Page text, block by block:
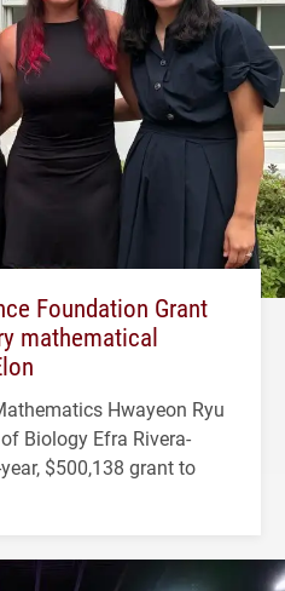
Foundation Grant
mathematical
Hwayeon Ryu
Biology Efra Rivera-
$500,138 grant to